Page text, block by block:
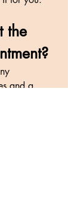
the
and a